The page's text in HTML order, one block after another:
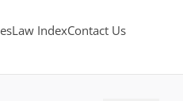
Law IndexContact Us